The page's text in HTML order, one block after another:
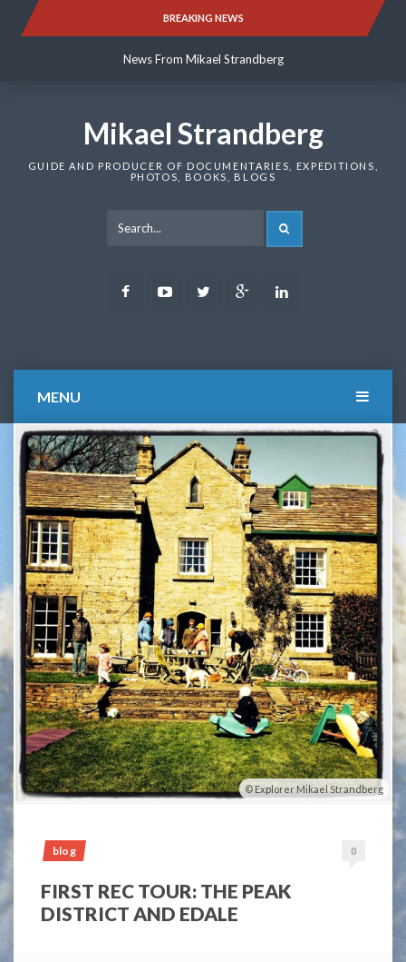
BREAKING NEWS
News From Mikael Strandberg
News From Mikael Strandberg
Mikael Strandberg
GUIDE AND PRODUCER OF DOCUMENTARIES, EXPEDITIONS,
PHOTOS, BOOKS, BLOGS
FacebookYoutubeTwitter Google
MENU
Explorer Mikael Strandberg
blog 0
FIRST REC TOUR: THE PEAK
DISTRICT AND EDALE